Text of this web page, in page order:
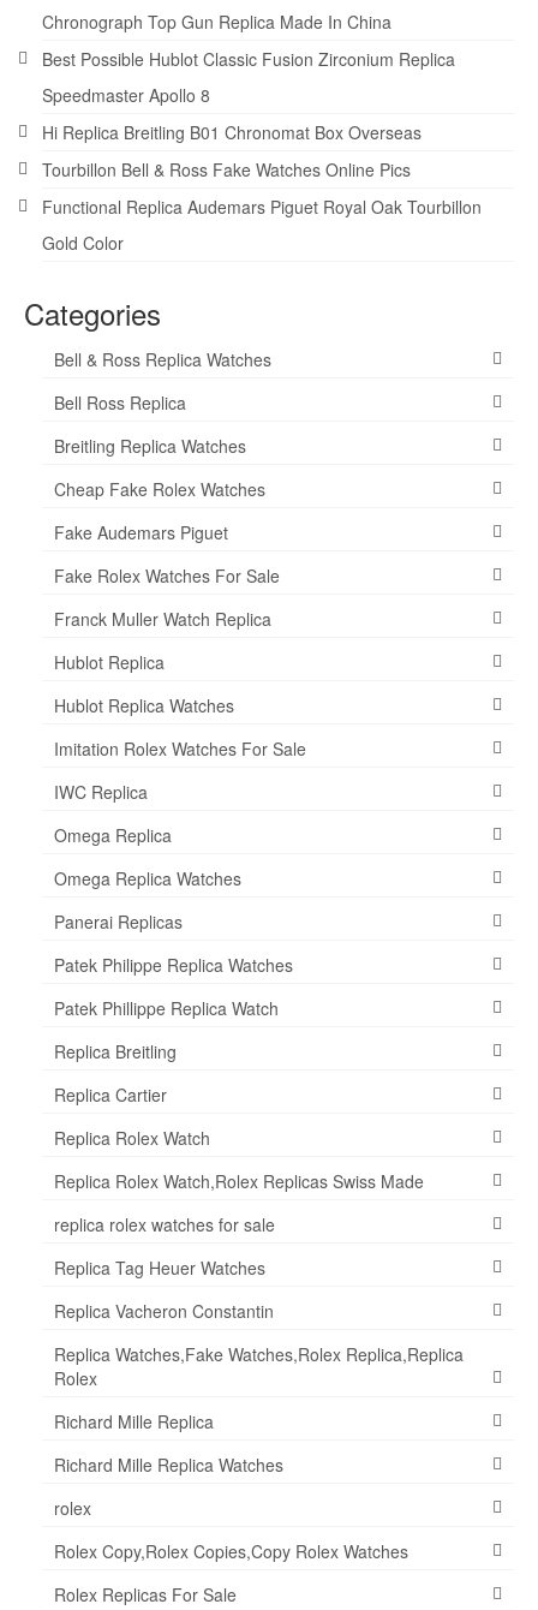
Chronograph Top Gun Replica Made In China
Best Possible Hublot Classic Fusion Zirconium Replica
Speedmaster Apollo 8
Hi Replica Breitling B01 Chronomat Box Overseas
Tourbillon Bell & Ross Fake Watches Online Pics
Functional Replica Audemars Piguet Royal Oak Tourbillon
Gold Color
Categories
Bell & Ross Replica Watches
Bell Ross Replica
Breitling Replica Watches
Cheap Fake Rolex Watches
Fake Audemars Piguet
Fake Rolex Watches For Sale
Franck Muller Watch Replica
Hublot Replica
Hublot Replica Watches
Imitation Rolex Watches For Sale
IWC Replica
Omega Replica
Omega Replica Watches
Panerai Replicas
Patek Philippe Replica Watches
Patek Phillippe Replica Watch
Replica Breitling
Replica Cartier
Replica Rolex Watch
Replica Rolex Watch,Rolex Replicas Swiss Made
replica rolex watches for sale
Replica Tag Heuer Watches
Replica Vacheron Constantin
Replica Watches,Fake Watches,Rolex Replica,Replica
Rolex
Richard Mille Replica
Richard Mille Replica Watches
rolex
Rolex Copy,Rolex Copies,Copy Rolex Watches
Rolex Replicas For Sale